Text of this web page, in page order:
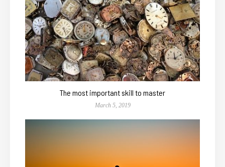
The most important skill to master
March 5, 2019